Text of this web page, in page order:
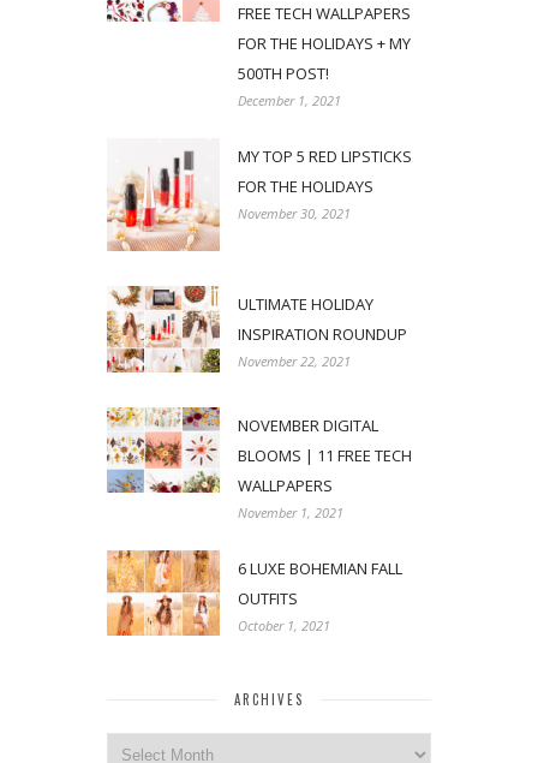
FREE TECH WALLPAPERS
FOR THE HOLIDAYS + MY
500TH POST!
December 1, 2021
MY TOP 5 RED LIPSTICKS
FOR THE HOLIDAYS
November 30, 2021
ULTIMATE HOLIDAY
INSPIRATION ROUNDUP
November 22, 2021
NOVEMBER DIGITAL
BLOOMS | 11 FREE TECH
WALLPAPERS
November 1, 2021
6 LUXE BOHEMIAN FALL
OUTFITS
October 1, 2021
ARCHIVES
Archives